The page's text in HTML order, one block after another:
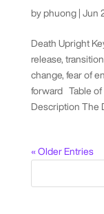
by phuong| Jun
Death Upright
release,
change, fear of
forward Table of
Description The
« Older Entries